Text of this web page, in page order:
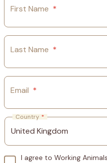
First Name *
Last Name *
Email *
Country *
I agree to Working